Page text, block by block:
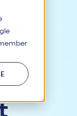
supports
across
products
assurances.
platform,
manage
withset of
and
by delivering
Your